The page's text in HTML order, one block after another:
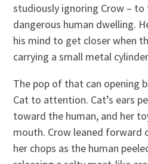
studiously ignoring Crow –
dangerous human dwelling.
his mind to get closer when
carrying a small metal
The pop of that can opening
Cat to attention. Cat’s ears
toward the human, and her
mouth. Crow leaned forward
her chops as the human